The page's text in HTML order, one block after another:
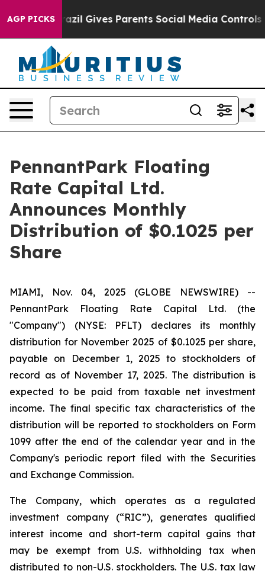
AGP PICKS
Youth Brazil Gives Parents Social Media Controls
PennantPark Floating
Rate Capital Ltd.
Announces Monthly
Distribution of $0.1025 per
Share
MIAMI, Nov. 04, 2025 (GLOBE NEWSWIRE) --
PennantPark Floating Rate Capital Ltd. (the
"Company") (NYSE: PFLT) declares its monthly
distribution for November 2025 of $0.1025 per share,
payable on December 1, 2025 to stockholders of
record as of November 17, 2025. The distribution is
expected to be paid from taxable net investment
income. The final specific tax characteristics of the
distribution will be reported to stockholders on Form
1099 after the end of the calendar year and in the
Company's periodic report filed with the Securities
and Exchange Commission.
The Company, which operates as a regulated
investment company (“RIC”), generates qualified
interest income and short-term capital gains that
may be exempt from U.S. withholding tax when
distributed to non-U.S. stockholders. The U.S. tax law